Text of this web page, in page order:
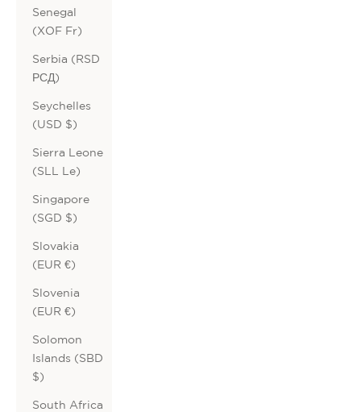
Senegal
(XOF Fr)
Serbia (RSD
РСД)
Seychelles
(USD $)
Sierra Leone
(SLL Le)
Singapore
(SGD $)
Slovakia
(EUR €)
Slovenia
(EUR €)
Solomon
Islands (SBD
$)
South Africa